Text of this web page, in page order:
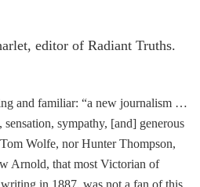
editor of Radiant Truths.
and familiar: “a new journalism …
sympathy, [and] generous
Wolfe, nor Hunter Thompson,
Arnold, that most Victorian of
in 1887, was not a fan of this